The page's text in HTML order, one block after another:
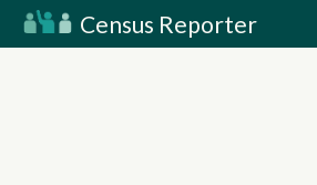
Census Reporter